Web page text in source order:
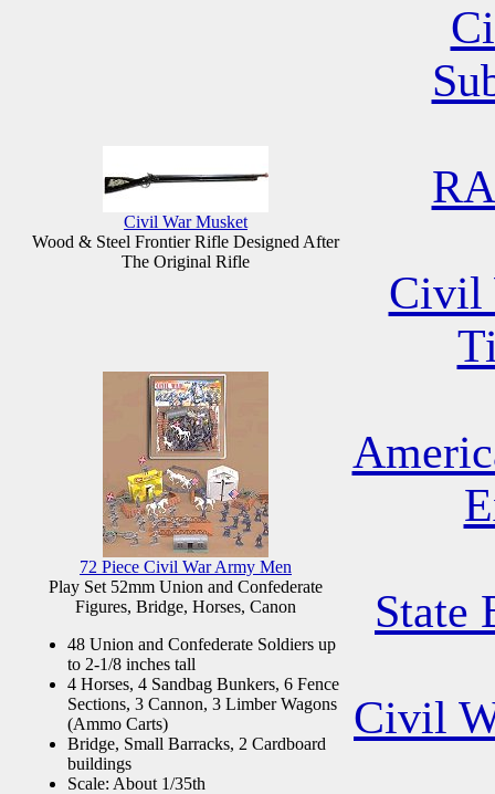
Civil War Musket
Wood & Steel Frontier Rifle Designed After
The Original Rifle
72 Piece Civil War Army Men
Play Set 52mm Union and Confederate
Figures, Bridge, Horses, Canon
48 Union and Confederate Soldiers up
to 2-1/8 inches tall
4 Horses, 4 Sandbag Bunkers, 6 Fence
Sections, 3 Cannon, 3 Limber Wagons
(Ammo Carts)
Bridge, Small Barracks, 2 Cardboard
buildings
Scale: About 1/35th
Civil
State
Civil